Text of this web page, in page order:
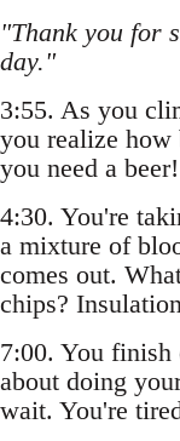
"Thank you for
day."
3:55. As you
you realize how
you need a beer!
4:30. You're
a mixture of
comes out.
chips?
7:00. You finish
about doing
wait. You're